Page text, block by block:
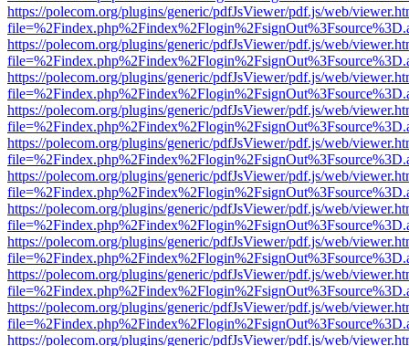
https://polecom.org/plugins/generic/pdfJsViewer/pdf.js/web/
https://polecom.org/plugins/generic/pdfJsViewer/pdf.js/web/
https://polecom.org/plugins/generic/pdfJsViewer/pdf.js/web/
https://polecom.org/plugins/generic/pdfJsViewer/pdf.js/web/
https://polecom.org/plugins/generic/pdfJsViewer/pdf.js/web/
https://polecom.org/plugins/generic/pdfJsViewer/pdf.js/web/
https://polecom.org/plugins/generic/pdfJsViewer/pdf.js/web/
https://polecom.org/plugins/generic/pdfJsViewer/pdf.js/web/
https://polecom.org/plugins/generic/pdfJsViewer/pdf.js/web/
https://polecom.org/plugins/generic/pdfJsViewer/pdf.js/web/
https://polecom.org/plugins/generic/pdfJsViewer/pdf.js/web/